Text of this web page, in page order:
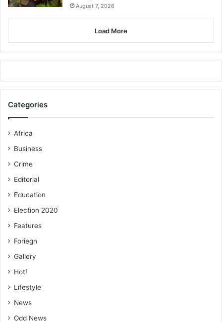
August 7, 2026
Load More
Categories
Africa
Business
Crime
Editorial
Education
Election 2020
Features
Foriegn
Gallery
Hot!
Lifestyle
News
Odd News